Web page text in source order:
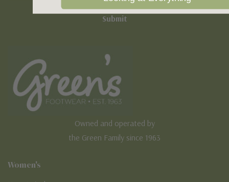
Owned and operated by
the Green Family since 1963
Women's